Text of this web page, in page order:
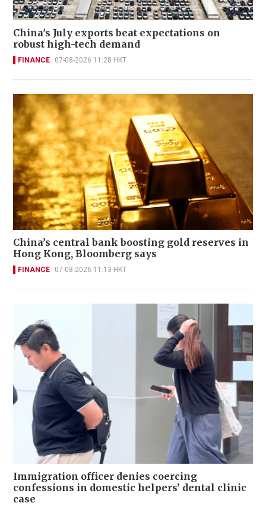
China's July exports beat expectations on
robust high-tech demand
FINANCE 07-08-2026 11:28 HKT
China’s central bank boosting gold reserves in
Hong Kong, Bloomberg says
FINANCE 07-08-2026 11:13 HKT
Immigration officer denies coercing
confessions in domestic helpers’ dental clinic
case